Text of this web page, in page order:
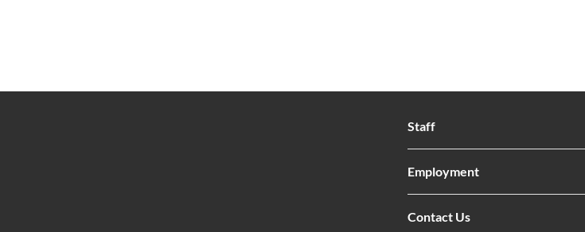
Staff
Employment
Contact Us